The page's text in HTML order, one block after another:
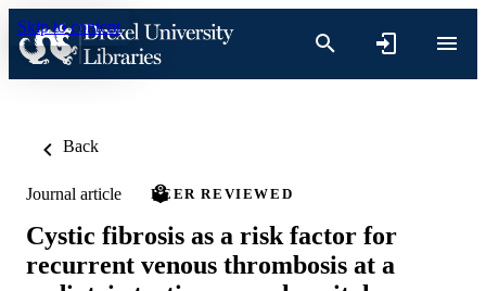
Skip to content
Back
Journal article PEER REVIEWED
Cystic fibrosis as a risk factor for
recurrent venous thrombosis at a